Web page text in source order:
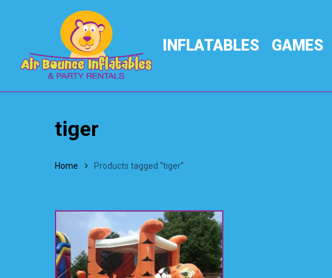
INFLATABLES GAMES
tiger
Home Products tagged “tiger”